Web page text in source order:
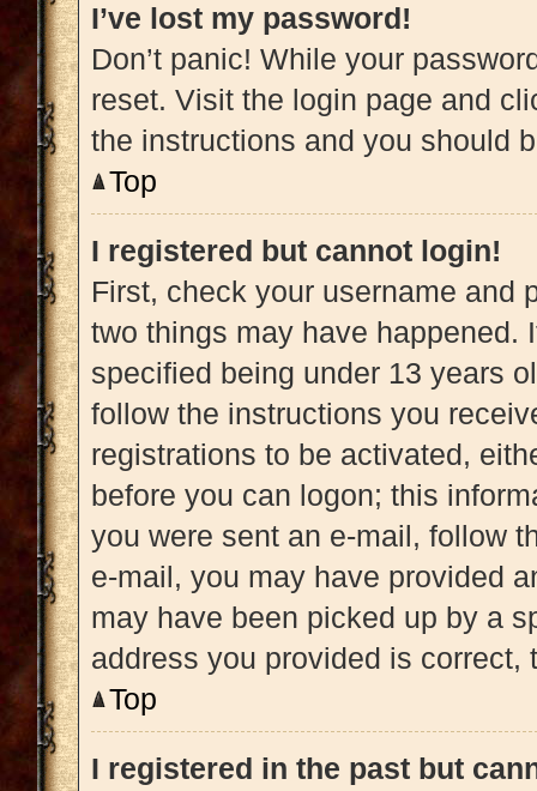
I’ve lost my password!
Don’t panic! While your
reset. Visit the login page and
the instructions and you should
Top
I registered but cannot login!
First, check your username and
two things may have happened.
specified being under 13 years
follow the instructions you
registrations to be activated,
before you can logon; this
you were sent an e-mail, follow
e-mail, you may have provided
may have been picked up by a
address you provided is
Top
I registered in the past but